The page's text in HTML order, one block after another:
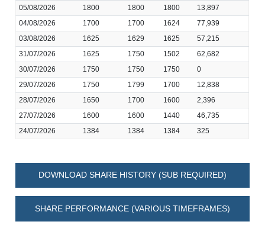
05/08/2026
1800 1800 1800
13,897
04/08/2026
1700 1700 1624
77,939
03/08/2026
1625 1629 1625
57,215
31/07/2026
1625 1750 1502
62,682
30/07/2026
1750 1750 1750
0
29/07/2026
1750 1799 1700
12,838
28/07/2026
1650 1700 1600
2,396
27/07/2026
1600 1600 1440
46,735
24/07/2026
1384 1384 1384 325
DOWNLOAD SHARE HISTORY (SUB REQUIRED)
SHARE PERFORMANCE (VARIOUS TIMEFRAMES)